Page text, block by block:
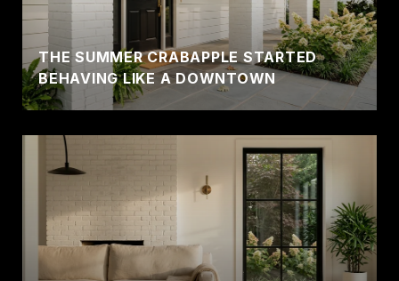
THE SUMMER CRABAPPLE STARTED
BEHAVING LIKE A DOWNTOWN